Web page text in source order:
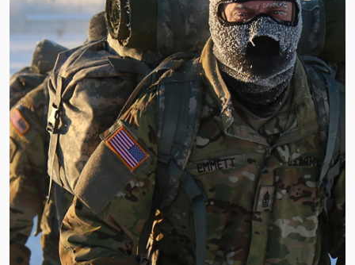
OUTDOORS
BLOG